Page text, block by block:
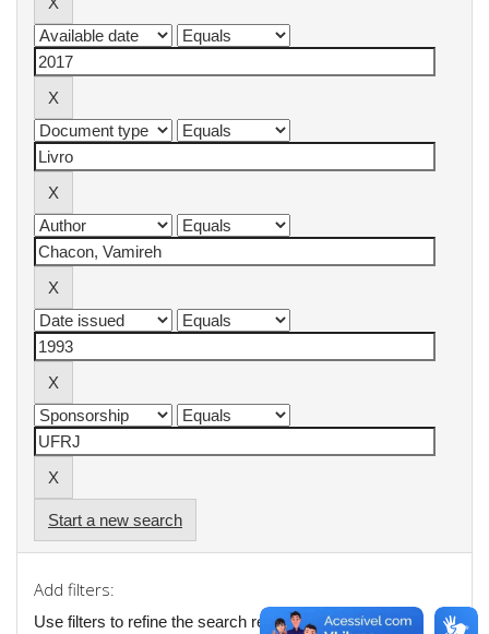
Start a new search
Add filters:
Use filters to refine the search results.